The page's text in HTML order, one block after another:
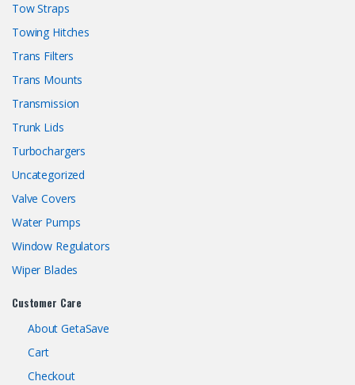
Tow Straps
Towing Hitches
Trans Filters
Trans Mounts
Transmission
Trunk Lids
Turbochargers
Uncategorized
Valve Covers
Water Pumps
Window Regulators
Wiper Blades
Customer Care
About GetaSave
Cart
Checkout